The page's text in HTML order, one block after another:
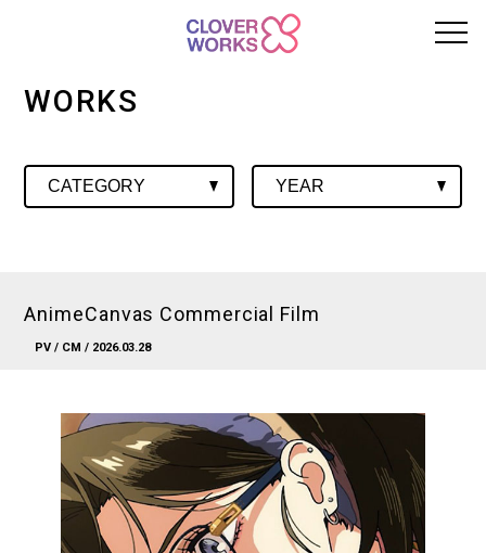
WORKS
AnimeCanvas Commercial Film
PV / CM / 2026.03.28